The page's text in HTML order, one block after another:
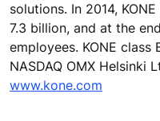
solutions. In 2014,
7.3 billion, and at the
employees. KONE class
NASDAQ OMX Helsinki
www.kone.com